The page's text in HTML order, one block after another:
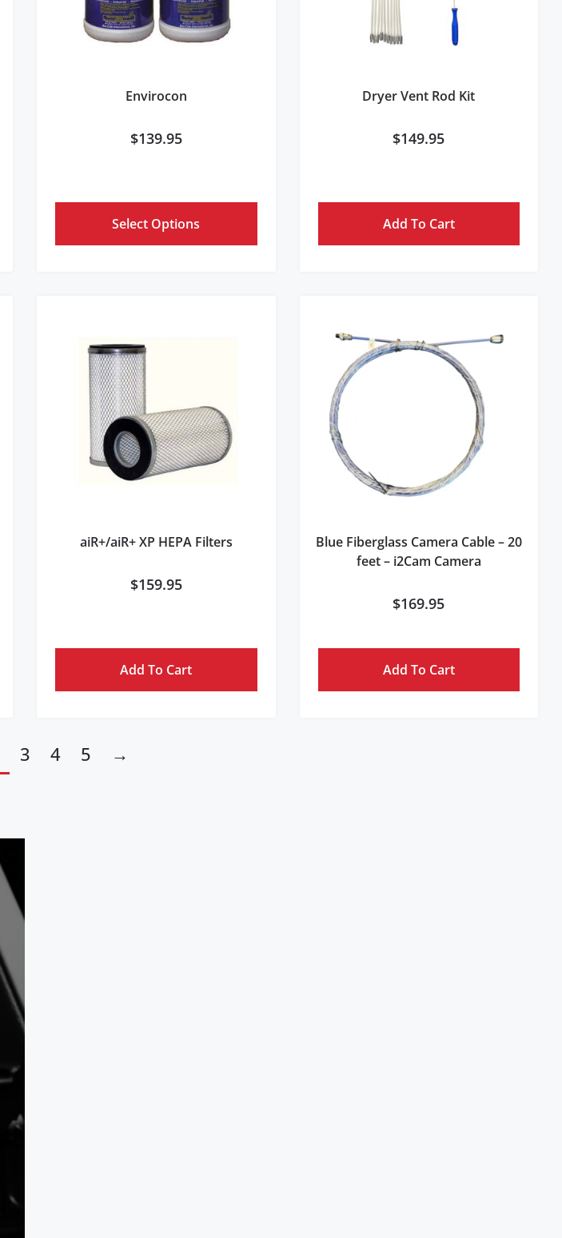
Envirocon
$139.95
Select Options
Dryer Vent Rod Kit
$149.95
Add To Cart
aiR+/aiR+ XP HEPA Filters
$159.95
Add To Cart
Blue Fiberglass Camera Cable – 20
feet – i2Cam Camera
$169.95
Add To Cart
3 4 5 →